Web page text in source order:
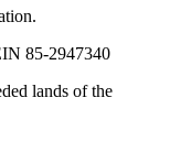
85-2947340
lands of the